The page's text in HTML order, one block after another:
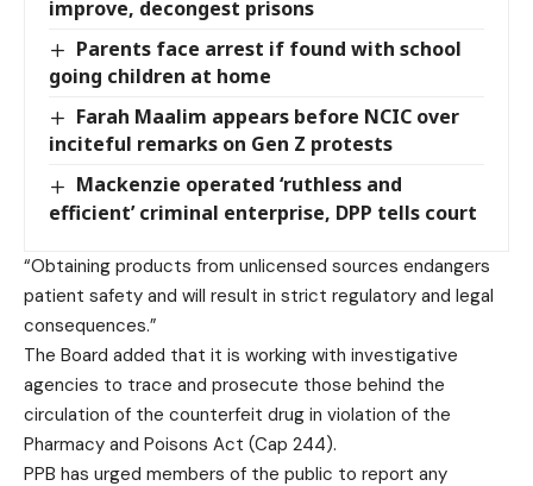
improve, decongest prisons
Parents face arrest if found with school
going children at home
Farah Maalim appears before NCIC over
inciteful remarks on Gen Z protests
Mackenzie operated ‘ruthless and
efficient’ criminal enterprise, DPP tells court
“Obtaining products from unlicensed sources endangers
patient safety and will result in strict regulatory and legal
consequences.”
The Board added that it is working with investigative
agencies to trace and prosecute those behind the
circulation of the counterfeit drug in violation of the
Pharmacy and Poisons Act (Cap 244).
PPB has urged members of the public to report any